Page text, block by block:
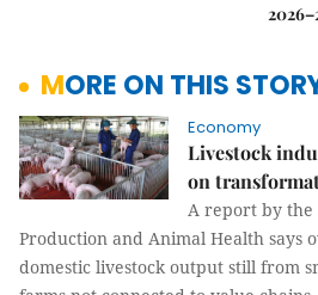
MORE ON THIS
Economy
Livestock
on
A report by the
Production and Animal Health says
domestic livestock output still from